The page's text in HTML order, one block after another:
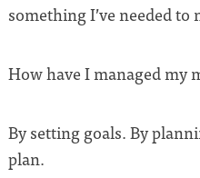
something I’ve needed to
How have I managed my
By setting goals. By
plan.